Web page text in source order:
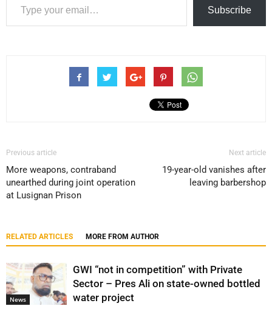
Subscribe
Previous article
More weapons, contraband
unearthed during joint operation
at Lusignan Prison
Next article
19-year-old vanishes after
leaving barbershop
RELATED ARTICLES MORE FROM AUTHOR
News
GWI “not in competition” with Private
Sector – Pres Ali on state-owned bottled
water project